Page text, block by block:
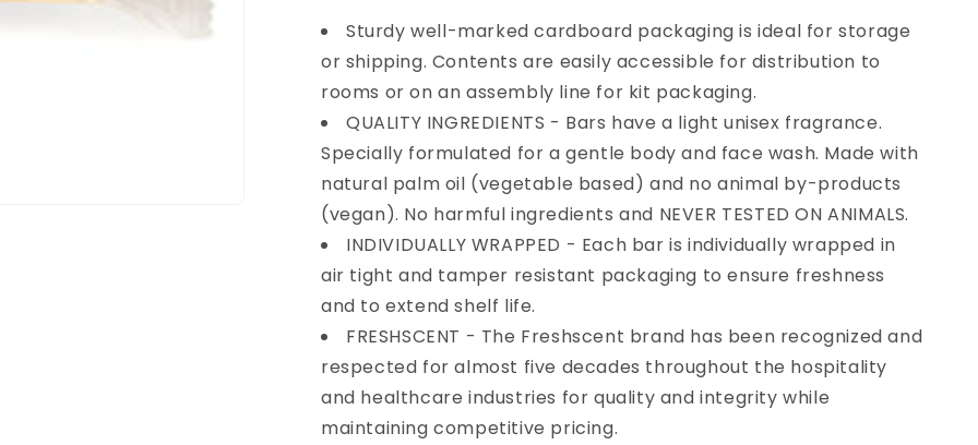
72/cs
72/cs
Sturdy well-marked cardboard packaging is ideal for storage
or shipping. Contents are easily accessible for distribution to
rooms or on an assembly line for kit packaging.
QUALITY INGREDIENTS - Bars have a light unisex fragrance.
Specially formulated for a gentle body and face wash. Made with
natural palm oil (vegetable based) and no animal by-products
(vegan). No harmful ingredients and NEVER TESTED ON ANIMALS.
INDIVIDUALLY WRAPPED - Each bar is individually wrapped in
air tight and tamper resistant packaging to ensure freshness
and to extend shelf life.
FRESHSCENT - The Freshscent brand has been recognized and
respected for almost five decades throughout the hospitality
and healthcare industries for quality and integrity while
maintaining competitive pricing.
WANT $10 OFF
YOUR ORDER?
Sign up to receive to get your code and
exclusive access to our latest offers.
*Offer valid for purchase of $100 and more
Email
SIGN ME UP!
NO, THANKS